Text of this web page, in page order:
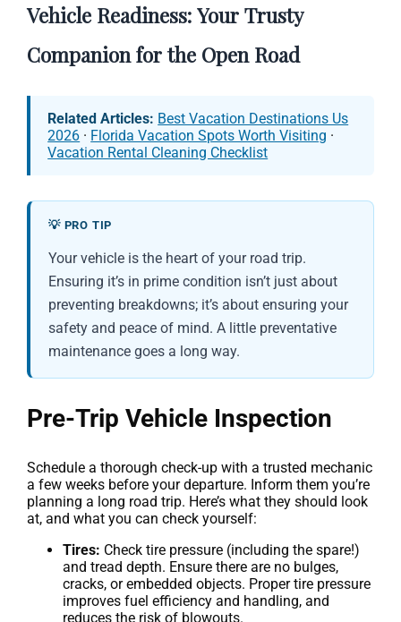
Vehicle Readiness: Your Trusty
Companion for the Open Road
Related Articles: Best Vacation Destinations Us
2026 · Florida Vacation Spots Worth Visiting ·
Vacation Rental Cleaning Checklist
💡 PRO TIP
Your vehicle is the heart of your road trip.
Ensuring it’s in prime condition isn’t just about
preventing breakdowns; it’s about ensuring your
safety and peace of mind. A little preventative
maintenance goes a long way.
Pre-Trip Vehicle Inspection
Schedule a thorough check-up with a trusted mechanic
a few weeks before your departure. Inform them you’re
planning a long road trip. Here’s what they should look
at, and what you can check yourself:
Tires: Check tire pressure (including the spare!)
and tread depth. Ensure there are no bulges,
cracks, or embedded objects. Proper tire pressure
improves fuel efficiency and handling, and
reduces the risk of blowouts.